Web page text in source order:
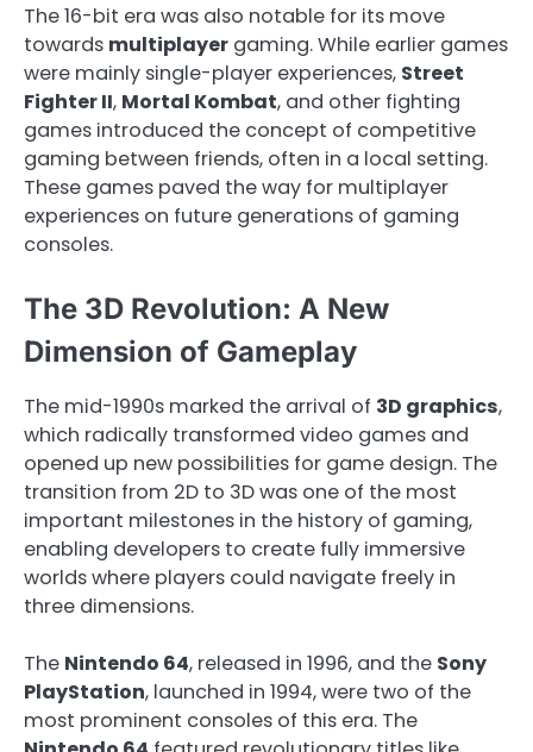
The 16-bit era was also notable for its move
towards multiplayer gaming. While earlier games
were mainly single-player experiences, Street
Fighter II, Mortal Kombat, and other fighting
games introduced the concept of competitive
gaming between friends, often in a local setting.
These games paved the way for multiplayer
experiences on future generations of gaming
consoles.
The 3D Revolution: A New
Dimension of Gameplay
The mid-1990s marked the arrival of 3D graphics,
which radically transformed video games and
opened up new possibilities for game design. The
transition from 2D to 3D was one of the most
important milestones in the history of gaming,
enabling developers to create fully immersive
worlds where players could navigate freely in
three dimensions.
The Nintendo 64, released in 1996, and the Sony
PlayStation, launched in 1994, were two of the
most prominent consoles of this era. The